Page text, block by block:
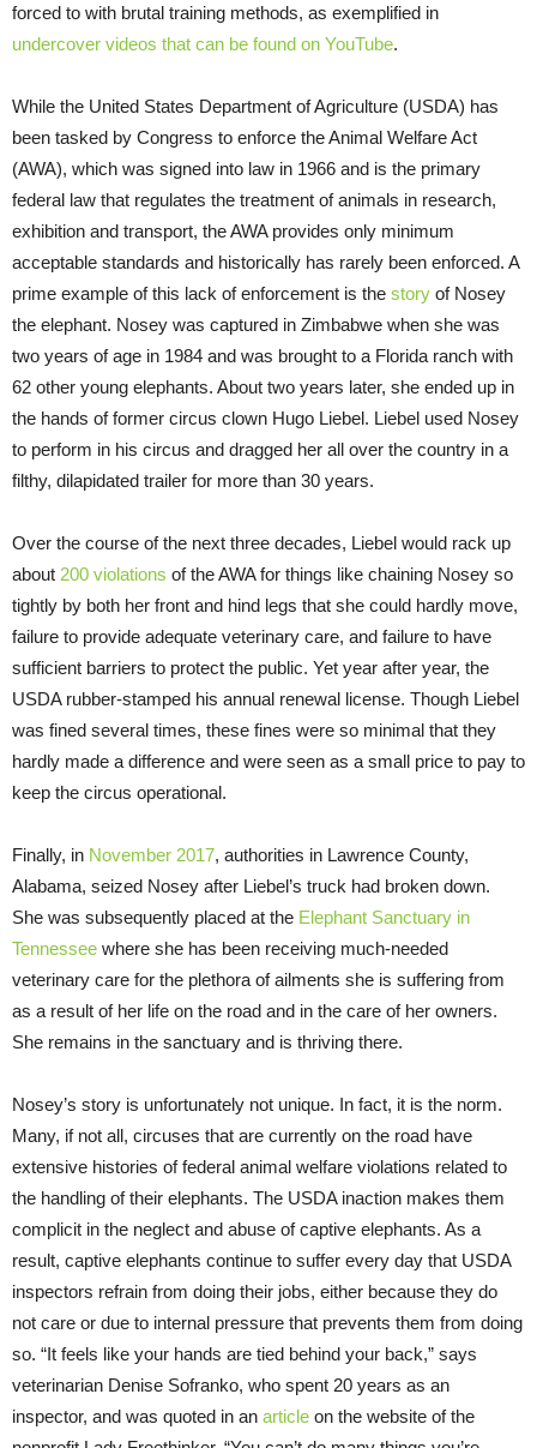
forced to with brutal training methods, as exemplified in
undercover videos that can be found on YouTube.
While the United States Department of Agriculture (USDA) has
been tasked by Congress to enforce the Animal Welfare Act
(AWA), which was signed into law in 1966 and is the primary
federal law that regulates the treatment of animals in research,
exhibition and transport, the AWA provides only minimum
acceptable standards and historically has rarely been enforced. A
prime example of this lack of enforcement is the story of Nosey
the elephant. Nosey was captured in Zimbabwe when she was
two years of age in 1984 and was brought to a Florida ranch with
62 other young elephants. About two years later, she ended up in
the hands of former circus clown Hugo Liebel. Liebel used Nosey
to perform in his circus and dragged her all over the country in a
filthy, dilapidated trailer for more than 30 years.
Over the course of the next three decades, Liebel would rack up
about 200 violations of the AWA for things like chaining Nosey so
tightly by both her front and hind legs that she could hardly move,
failure to provide adequate veterinary care, and failure to have
sufficient barriers to protect the public. Yet year after year, the
USDA rubber-stamped his annual renewal license. Though Liebel
was fined several times, these fines were so minimal that they
hardly made a difference and were seen as a small price to pay to
keep the circus operational.
Finally, in November 2017, authorities in Lawrence County,
Alabama, seized Nosey after Liebel’s truck had broken down.
She was subsequently placed at the Elephant Sanctuary in
Tennessee where she has been receiving much-needed
veterinary care for the plethora of ailments she is suffering from
as a result of her life on the road and in the care of her owners.
She remains in the sanctuary and is thriving there.
Nosey’s story is unfortunately not unique. In fact, it is the norm.
Many, if not all, circuses that are currently on the road have
extensive histories of federal animal welfare violations related to
the handling of their elephants. The USDA inaction makes them
complicit in the neglect and abuse of captive elephants. As a
result, captive elephants continue to suffer every day that USDA
inspectors refrain from doing their jobs, either because they do
not care or due to internal pressure that prevents them from doing
so. “It feels like your hands are tied behind your back,” says
veterinarian Denise Sofranko, who spent 20 years as an
inspector, and was quoted in an article on the website of the